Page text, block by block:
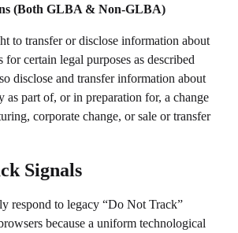
(Both GLBA & Non-GLBA)
to transfer or disclose information about
certain legal purposes as described
disclose and transfer information about
as part of, or in preparation for, a change
corporate change, or sale or transfer
Signals
respond to legacy “Do Not Track”
because a uniform technological